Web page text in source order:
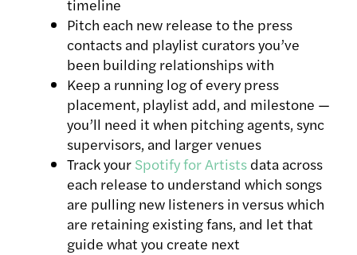
timeline
Pitch each new release to the press
contacts and playlist curators you’ve
been building relationships with
Keep a running log of every press
placement, playlist add, and milestone —
you’ll need it when pitching agents, sync
supervisors, and larger venues
Track your Spotify for Artists data across
each release to understand which songs
are pulling new listeners in versus which
are retaining existing fans, and let that
guide what you create next